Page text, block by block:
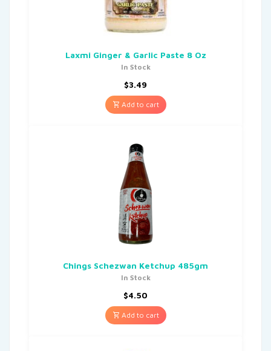
Laxmi Ginger & Garlic Paste 8 Oz
In Stock
$3.49
Add to cart
Chings Schezwan Ketchup 485gm
In Stock
$4.50
Add to cart